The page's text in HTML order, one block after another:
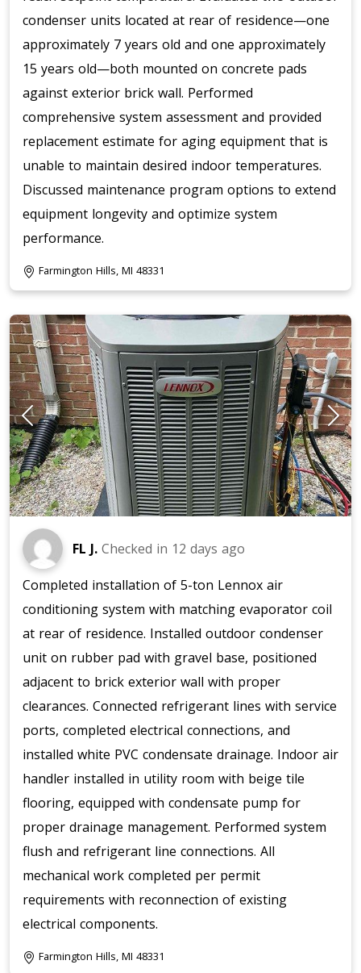
condenser units located at rear of residence—one
approximately 7 years old and one approximately
15 years old—both mounted on concrete pads
against exterior brick wall. Performed
comprehensive system assessment and provided
replacement estimate for aging equipment that is
unable to maintain desired indoor temperatures.
Discussed maintenance program options to extend
equipment longevity and optimize system
performance.
Farmington Hills, MI 48331
FL J. Checked in 12 days ago
Completed installation of 5-ton Lennox air
conditioning system with matching evaporator coil
at rear of residence. Installed outdoor condenser
unit on rubber pad with gravel base, positioned
adjacent to brick exterior wall with proper
clearances. Connected refrigerant lines with service
ports, completed electrical connections, and
installed white PVC condensate drainage. Indoor air
handler installed in utility room with beige tile
flooring, equipped with condensate pump for
proper drainage management. Performed system
flush and refrigerant line connections. All
mechanical work completed per permit
requirements with reconnection of existing
electrical components.
Farmington Hills, MI 48331